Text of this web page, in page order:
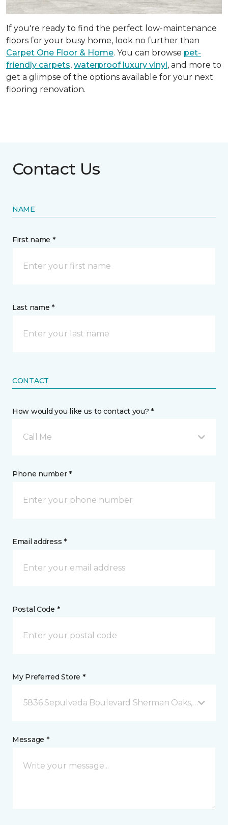
If you're ready to find the perfect low-maintenance
floors for your busy home, look no further than
Carpet One Floor & Home. You can browse pet-
friendly carpets, waterproof luxury vinyl , and more to
get a glimpse of the options available for your next
flooring renovation.
Contact Us
NAME
First name *
Last name *
CONTACT
How would you like us to contact you? *
Call Me
Phone number *
Email address *
Postal Code *
My Preferred Store *
5836 Sepulveda Boulevard Sherman Oaks, CA
Message *